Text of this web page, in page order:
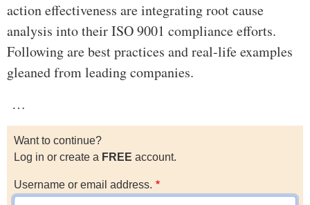
action effectiveness are integrating root cause
analysis into their ISO 9001 compliance efforts.
Following are best practices and real-life examples
gleaned from leading companies.
…
Want to continue?
Log in or create a FREE account.
Username or email address.